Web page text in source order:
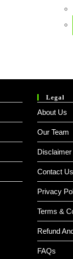
Legal
About Us
Our Team
Disclaimer
Contact Us
Privacy
Terms &
Refund
FAQs